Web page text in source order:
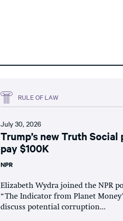
RULE OF LAW
July 30, 2026
Trump’s new Truth Social
pay $100K
NPR
Elizabeth Wydra joined the NPR
“The Indicator from Planet
discuss potential corruption...